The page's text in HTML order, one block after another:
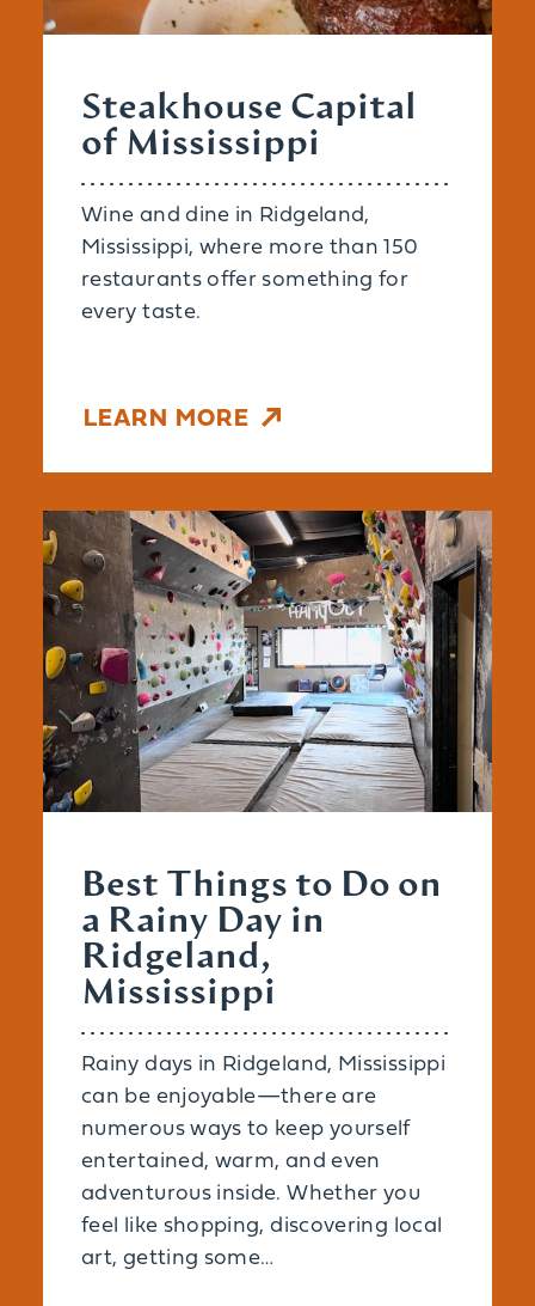
Steakhouse Capital
of Mississippi
Wine and dine in Ridgeland,
Mississippi, where more than 150
restaurants offer something for
every taste.
LEARN MORE
Best Things to Do on
a Rainy Day in
Ridgeland,
Mississippi
Rainy days in Ridgeland, Mississippi
can be enjoyable—there are
numerous ways to keep yourself
entertained, warm, and even
adventurous inside. Whether you
feel like shopping, discovering local
art, getting some…